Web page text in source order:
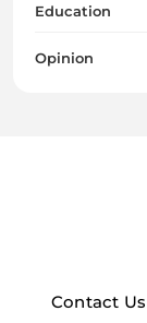
Education
Opinion
Contact Us